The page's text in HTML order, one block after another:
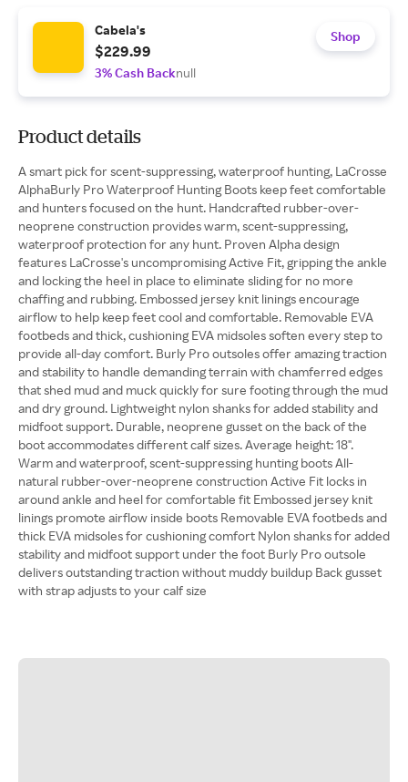
Cabela's
$229.99
3% Cash Backnull
Shop
Product details
A smart pick for scent-suppressing, waterproof hunting, LaCrosse
AlphaBurly Pro Waterproof Hunting Boots keep feet comfortable
and hunters focused on the hunt. Handcrafted rubber-over-
neoprene construction provides warm, scent-suppressing,
waterproof protection for any hunt. Proven Alpha design
features LaCrosse's uncompromising Active Fit, gripping the ankle
and locking the heel in place to eliminate sliding for no more
chaffing and rubbing. Embossed jersey knit linings encourage
airflow to help keep feet cool and comfortable. Removable EVA
footbeds and thick, cushioning EVA midsoles soften every step to
provide all-day comfort. Burly Pro outsoles offer amazing traction
and stability to handle demanding terrain with chamferred edges
that shed mud and muck quickly for sure footing through the mud
and dry ground. Lightweight nylon shanks for added stability and
midfoot support. Durable, neoprene gusset on the back of the
boot accommodates different calf sizes. Average height: 18".
Warm and waterproof, scent-suppressing hunting boots All-
natural rubber-over-neoprene construction Active Fit locks in
around ankle and heel for comfortable fit Embossed jersey knit
linings promote airflow inside boots Removable EVA footbeds and
thick EVA midsoles for cushioning comfort Nylon shanks for added
stability and midfoot support under the foot Burly Pro outsole
delivers outstanding traction without muddy buildup Back gusset
with strap adjusts to your calf size